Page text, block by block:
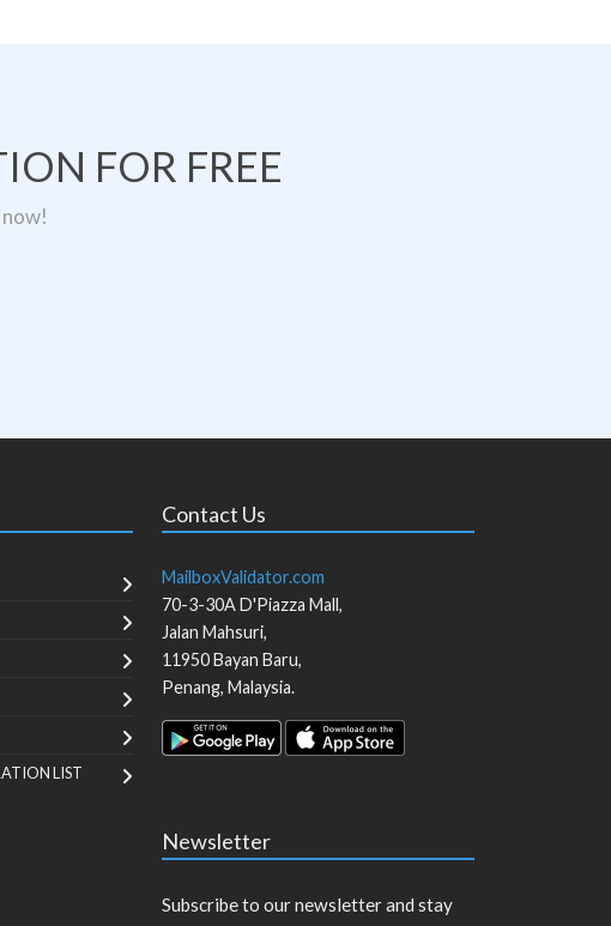
FOR FREE
LIST
Contact Us
MailboxValidator.com
70-3-30A D'Piazza Mall,
Jalan Mahsuri,
11950Bayan Baru,
Penang, Malaysia.
Newsletter
Subscribe to our newsletter and stay